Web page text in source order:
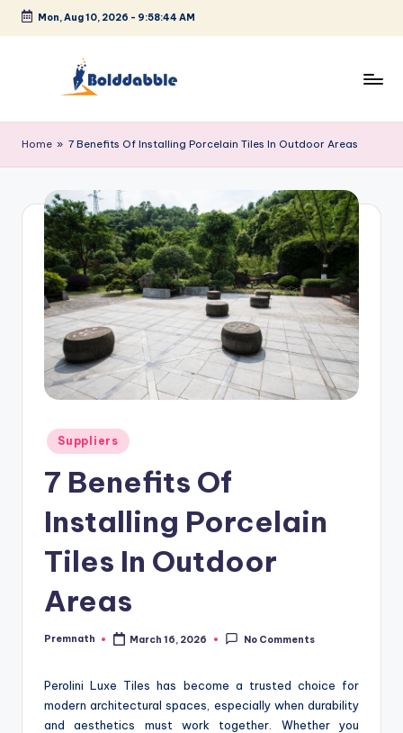
Skip
Mon, Aug 10, 2026 - 9:58:45 AM
o
l
d
d
b
b
Home » 7 Benefits Of Installing Porcelain Tiles In Outdoor Areas
Posted
in
Suppliers
7 Benefits Of
Installing Porcelain
Tiles In Outdoor
Areas
Posted
Premnath March 16, 2026 No Comments
Perolini Luxe Tiles has become a trusted choice for
modern architectural spaces, especially when durability
and aesthetics must work together. Whether you